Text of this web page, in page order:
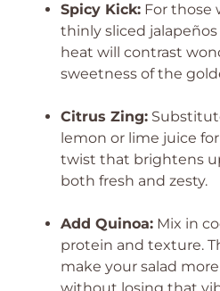
Spicy Kick: For those
thinly sliced
heat will contrast
sweetness of the
Citrus Zing:
lemon or lime juice
twist that brightens
both fresh and zesty.
Add Quinoa: Mix in
protein and texture.
make your salad